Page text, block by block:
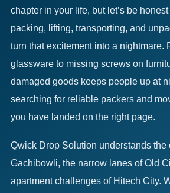
chapter in your life, but let’s be
packing, lifting, transporting, and
turn that excitement into a nightmare.
glassware to missing screws on
damaged goods keeps people up at
searching for reliable packers and
you have landed on the right page.
Qwick Drop Solution understands the
Gachibowli, the narrow lanes of Old
apartment challenges of Hitech City.